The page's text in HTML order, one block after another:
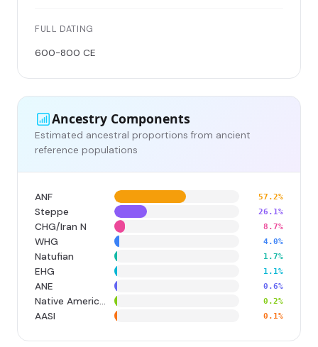
FULL DATING
600-800 CE
Ancestry Components
Estimated ancestral proportions from ancient
reference populations
ANF 57.2%
Steppe 26.1%
CHG/Iran N 8.7%
WHG 4.0%
Natufian 1.7%
EHG 1.1%
ANE 0.6%
Native American 0.2%
AASI 0.1%